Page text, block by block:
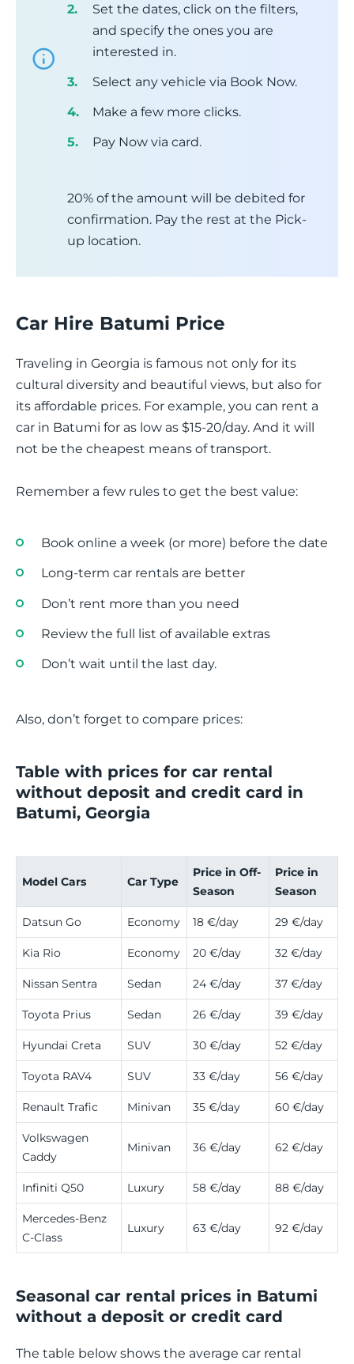
Set the dates, click on the filters,
and specify the ones you are
interested in.
Select any vehicle via Book Now.
Make a few more clicks.
Pay Now via card.
20% of the amount will be debited for
confirmation. Pay the rest at the Pick-
up location.
Car Hire Batumi Price
Traveling in Georgia is famous not only for its
cultural diversity and beautiful views, but also for
its affordable prices. For example, you can rent a
car in Batumi for as low as $15-20/day. And it will
not be the cheapest means of transport.
Remember a few rules to get the best value:
Book online a week (or more) before the date
Long-term car rentals are better
Don’t rent more than you need
Review the full list of available extras
Don’t wait until the last day.
Also, don’t forget to compare prices:
Table with prices for car rental
without deposit and credit card in
Batumi, Georgia
Model Cars Car Type
Price in Off-
Season
Price in
Season
Datsun Go Economy 18 €/day 29 €/day
Kia Rio Economy 20 €/day 32 €/day
Nissan Sentra Sedan 24 €/day 37 €/day
Toyota Prius Sedan 26 €/day 39 €/day
Hyundai Creta SUV 30 €/day 52 €/day
Toyota RAV4 SUV 33 €/day 56 €/day
Renault Trafic Minivan 35 €/day 60 €/day
Volkswagen
Caddy
Minivan 36 €/day 62 €/day
Infiniti Q50 Luxury 58 €/day 88 €/day
Mercedes-Benz
C-Class
Luxury 63 €/day 92 €/day
Seasonal car rental prices in Batumi
without a deposit or credit card
The table below shows the average car rental